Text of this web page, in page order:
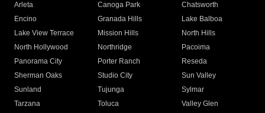
Arleta Canoga Park
Chatsworth
Encino
Granada Hills
Lake Balboa
Lake View Terrace
Mission Hills
North Hills
North Hollywood
Northridge
Pacoima
Panorama City
Porter Ranch
Reseda
Sherman Oaks
Studio City
Sun Valley
Sunland
Tujunga
Sylmar
Tarzana
Toluca
Valley Glen